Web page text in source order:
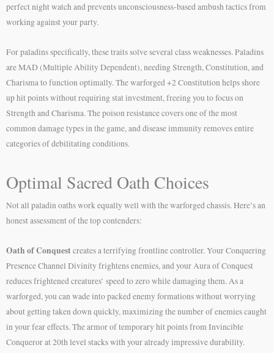
perfect night watch and prevents unconsciousness-based ambush tactics from
working against your party.
For paladins specifically, these traits solve several class weaknesses. Paladins
are MAD (Multiple Ability Dependent), needing Strength, Constitution, and
Charisma to function optimally. The warforged +2 Constitution helps shore
up hit points without requiring stat investment, freeing you to focus on
Strength and Charisma. The poison resistance covers one of the most
common damage types in the game, and disease immunity removes entire
categories of debilitating conditions.
Optimal Sacred Oath Choices
Not all paladin oaths work equally well with the warforged chassis. Here’s an
honest assessment of the top contenders:
Oath of Conquestcreates a terrifying frontline controller. Your Conquering
Presence Channel Divinity frightens enemies, and your Aura of Conquest
reduces frightened creatures’ speed to zero while damaging them. As a
warforged, you can wade into packed enemy formations without worrying
about getting taken down quickly, maximizing the number of enemies caught
in your fear effects. The armor of temporary hit points from Invincible
Conqueror at 20th level stacks with your already impressive durability.